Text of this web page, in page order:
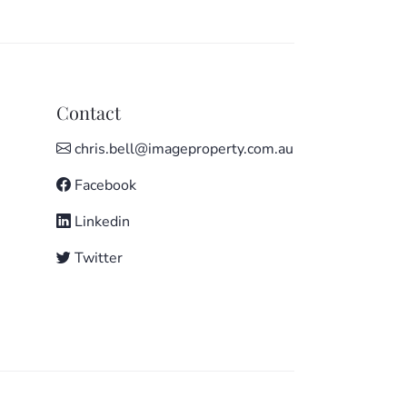
Contact
chris.bell@imageproperty.com.au
Facebook
Linkedin
Twitter